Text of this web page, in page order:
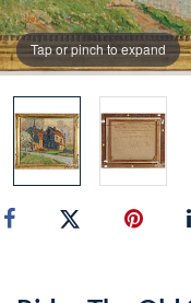
Tap or pinch to expand